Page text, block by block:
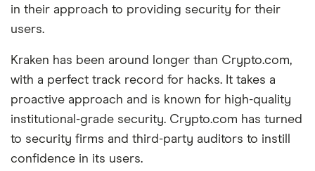
in their approach to providing security for their
users.
Kraken has been around longer than Crypto.com,
with a perfect track record for hacks. It takes a
proactive approach and is known for high-quality
institutional-grade security. Crypto.com has turned
to security firms and third-party auditors to instill
confidence in its users.